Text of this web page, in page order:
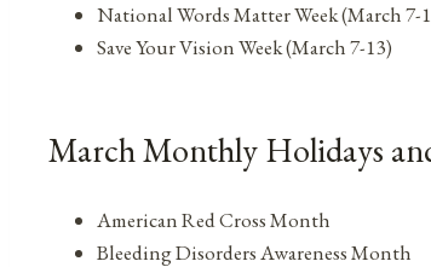
National Words Matter Week (March 7-
Save Your Vision Week (March 7-13)
March Monthly Holidays
American Red Cross Month
Bleeding Disorders Awareness Month